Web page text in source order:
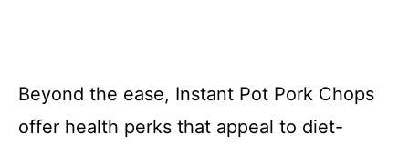
Beyond the ease, Instant Pot Pork Chops
offer health perks that appeal to diet-